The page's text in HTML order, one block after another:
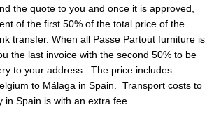
the quote to you and once it is approved,
of the first 50% of the total price of the
transfer. When all Passe Partout furniture is
the last invoice with the second 50% to be
to your address. The price includes
to Málaga in Spain. Transport costs to
in Spain is with an extra fee.